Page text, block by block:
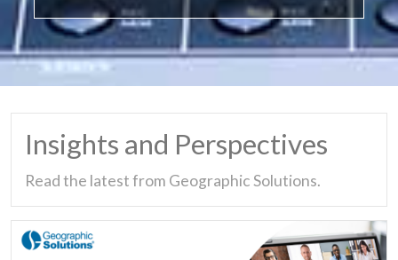
Insights and Perspectives
Read the latest from Geographic Solutions.